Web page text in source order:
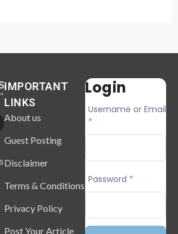
IMPORTANT
LINKS
About us
Guest Posting
Disclaimer
Terms & Conditions
Privacy Policy
Post Your Article
Login
Username or Email
*
Password *